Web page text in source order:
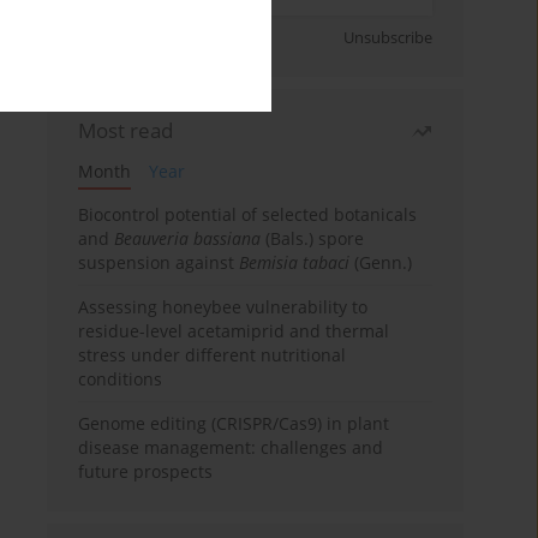
Unsubscribe
Most read
Month
Year
Biocontrol potential of selected botanicals
and Beauveria bassiana (Bals.) spore
suspension against Bemisia tabaci (Genn.)
Assessing honeybee vulnerability to
residue-level acetamiprid and thermal
stress under different nutritional
conditions
Genome editing (CRISPR/Cas9) in plant
disease management: challenges and
future prospects